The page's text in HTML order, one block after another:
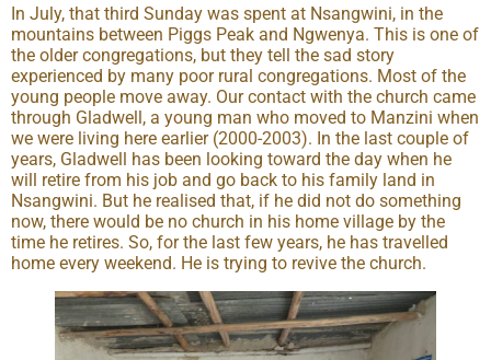
In July, that third Sunday was spent at Nsangwini, in the
mountains between Piggs Peak and Ngwenya. This is one of
the older congregations, but they tell the sad story
experienced by many poor rural congregations. Most of the
young people move away. Our contact with the church came
through Gladwell, a young man who moved to Manzini when
we were living here earlier (2000-2003). In the last couple of
years, Gladwell has been looking toward the day when he
will retire from his job and go back to his family land in
Nsangwini. But he realised that, if he did not do something
now, there would be no church in his home village by the
time he retires. So, for the last few years, he has travelled
home every weekend. He is trying to revive the church.